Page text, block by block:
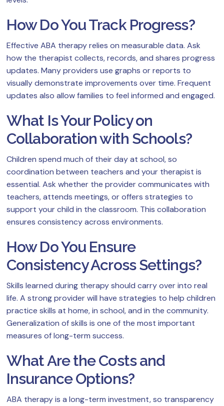
How Do You Track Progress?
Effective ABA therapy relies on measurable data. Ask
how the therapist collects, records, and shares progress
updates. Many providers use graphs or reports to
visually demonstrate improvements over time. Frequent
updates also allow families to feel informed and engaged.
What Is Your Policy on
Collaboration with Schools?
Children spend much of their day at school, so
coordination between teachers and your therapist is
essential. Ask whether the provider communicates with
teachers, attends meetings, or offers strategies to
support your child in the classroom. This collaboration
ensures consistency across environments.
How Do You Ensure
Consistency Across Settings?
Skills learned during therapy should carry over into real
life. A strong provider will have strategies to help children
practice skills at home, in school, and in the community.
Generalization of skills is one of the most important
measures of long-term success.
What Are the Costs and
Insurance Options?
ABA therapy is a long-term investment, so transparency